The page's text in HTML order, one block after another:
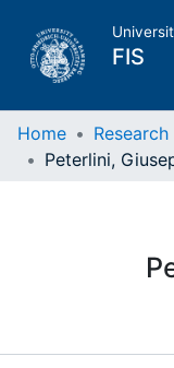
FIS
Home
Home
Peterlini,